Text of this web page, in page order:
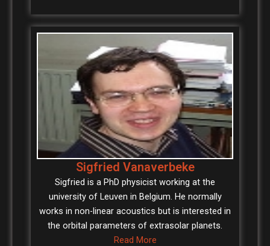
Sigfried Vanaverbeke
Sigfried is a PhD physicist working at the
university of Leuven in Belgium. He normally
works in non-linear acoustics but is interested in
the orbital parameters of extrasolar planets.
Read More